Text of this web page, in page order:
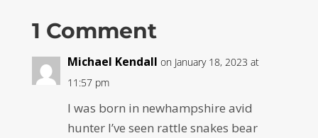
1 Comment
Michael Kendall on January 18, 2023 at
11:57 pm
I was born in newhampshire avid
hunter I’ve seen rattle snakes bear